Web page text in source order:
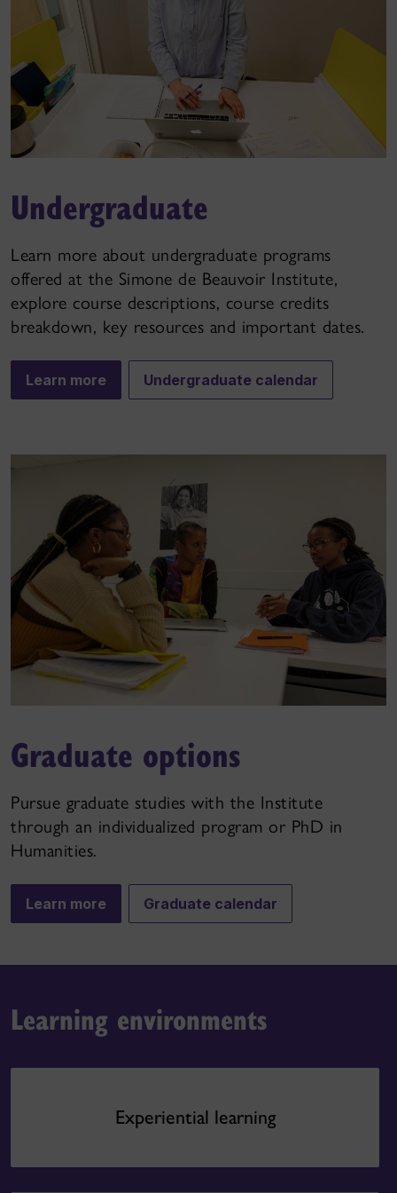
Undergraduate
Learn more about undergraduate programs
offered at the Simone de Beauvoir Institute,
explore course descriptions, course credits
breakdown, key resources and important dates.
Learn more Undergraduate calendar
Graduate options
Pursue graduate studies with the Institute
through an individualized program or PhD in
Humanities.
Learn more Graduate calendar
Learning environments
Experiential learning